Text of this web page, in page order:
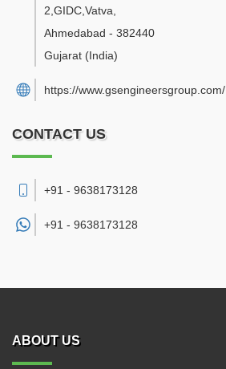
2,GIDC,Vatva
Ahmedabad - 382440
Gujarat (India)
https://www.gsengineersgroup.com/
CONTACT US
+91 - 9638173128
+91 - 9638173128
ABOUT US